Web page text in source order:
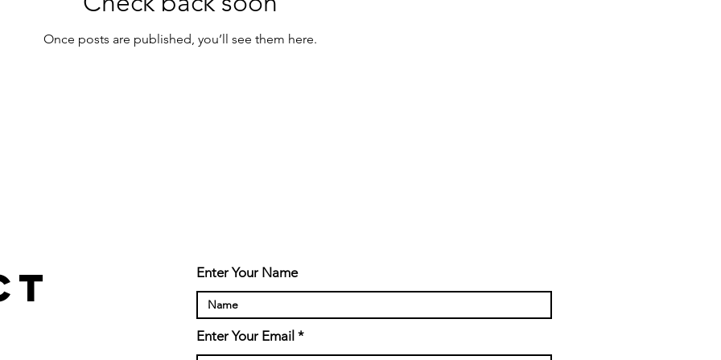
Once posts are published, you’ll see them here.
Enter Your Name
Enter Your Email